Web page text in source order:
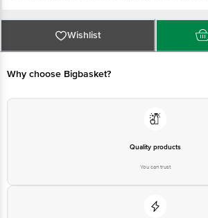
Contact our customer care executive at 1860 123
Retail Concepts Private Limited, Ranka Junction 4th
Stop. KR Puram, Bangalore-560016, Email:
Wishlist
Why choose Bigbasket?
Quality products
You can trust